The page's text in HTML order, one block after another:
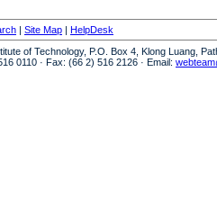
| Site Map | HelpDesk
of Technology, P.O. Box 4, Klong Luang,
0110 · Fax: (66 2) 516 2126 · Email: